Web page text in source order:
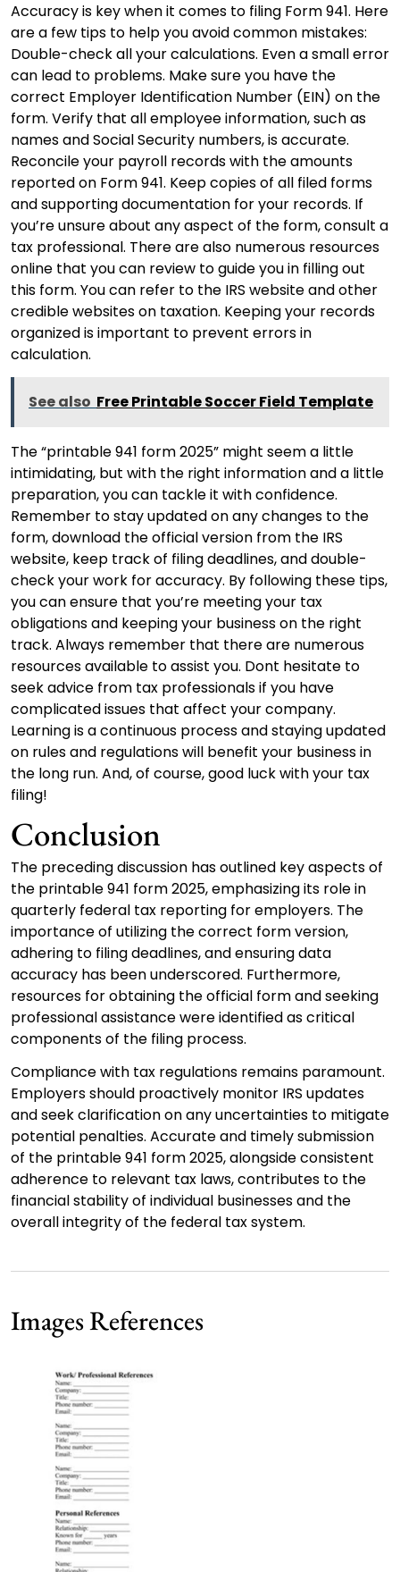
Accuracy is key when it comes to filing Form 941. Here
are a few tips to help you avoid common mistakes:
Double-check all your calculations. Even a small error
can lead to problems. Make sure you have the
correct Employer Identification Number (EIN) on the
form. Verify that all employee information, such as
names and Social Security numbers, is accurate.
Reconcile your payroll records with the amounts
reported on Form 941. Keep copies of all filed forms
and supporting documentation for your records. If
you’re unsure about any aspect of the form, consult a
tax professional. There are also numerous resources
online that you can review to guide you in filling out
this form. You can refer to the IRS website and other
credible websites on taxation. Keeping your records
organized is important to prevent errors in
calculation.
See also Free Printable Soccer Field Template
The “printable 941 form 2025” might seem a little
intimidating, but with the right information and a little
preparation, you can tackle it with confidence.
Remember to stay updated on any changes to the
form, download the official version from the IRS
website, keep track of filing deadlines, and double-
check your work for accuracy. By following these tips,
you can ensure that you’re meeting your tax
obligations and keeping your business on the right
track. Always remember that there are numerous
resources available to assist you. Dont hesitate to
seek advice from tax professionals if you have
complicated issues that affect your company.
Learning is a continuous process and staying updated
on rules and regulations will benefit your business in
the long run. And, of course, good luck with your tax
filing!
Conclusion
The preceding discussion has outlined key aspects of
the printable 941 form 2025, emphasizing its role in
quarterly federal tax reporting for employers. The
importance of utilizing the correct form version,
adhering to filing deadlines, and ensuring data
accuracy has been underscored. Furthermore,
resources for obtaining the official form and seeking
professional assistance were identified as critical
components of the filing process.
Compliance with tax regulations remains paramount.
Employers should proactively monitor IRS updates
and seek clarification on any uncertainties to mitigate
potential penalties. Accurate and timely submission
of the printable 941 form 2025, alongside consistent
adherence to relevant tax laws, contributes to the
financial stability of individual businesses and the
overall integrity of the federal tax system.
Images References